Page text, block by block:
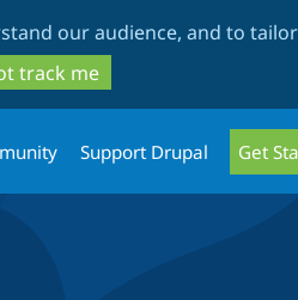
our audience, and to
track me
Support Drupal Get